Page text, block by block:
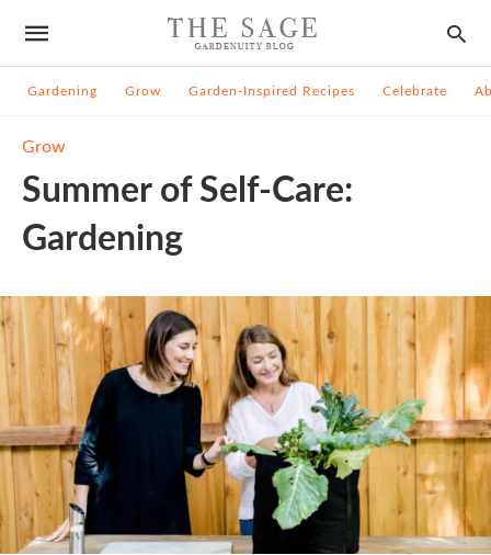
Gardening Grow Garden-Inspired Recipes Celebrate
Grow
Summer of Self-Care:
Gardening